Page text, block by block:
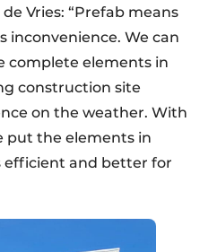
Vries: “Prefab means
inconvenience. We can
complete elements in
construction site
on the weather. With
put the elements in
efficient and better for